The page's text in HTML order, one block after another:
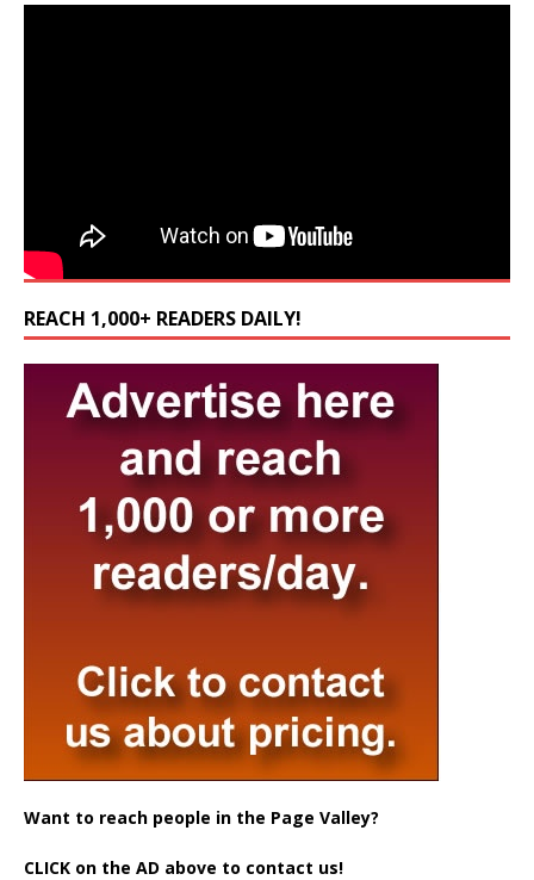
REACH 1,000+ READERS DAILY!
Want to reach people in the Page Valley?
CLICK on the AD above to contact us!